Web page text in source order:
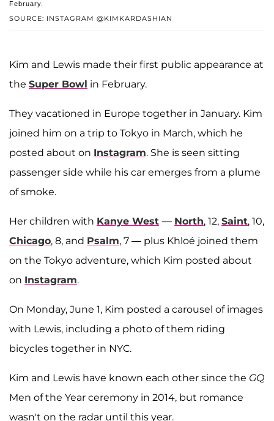
SOURCE: INSTAGRAM @KIMKARDASHIAN
February.
Kim and Lewis made their first public appearance at
the Super Bowl in February.
They vacationed in Europe together in January. Kim
joined him on a trip to Tokyo in March, which he
posted about on Instagram. She is seen sitting
passenger side while his car emerges from a plume
of smoke.
Her children with Kanye West — North, 12, Saint, 10,
Chicago, 8, and Psalm, 7 — plus Khloé joined them
on the Tokyo adventure, which Kim posted about
on Instagram.
On Monday, June 1, Kim posted a carousel of images
with Lewis, including a photo of them riding
bicycles together in NYC.
Kim and Lewis have known each other since the GQ
Men of the Year ceremony in 2014, but romance
wasn't on the radar until this year.